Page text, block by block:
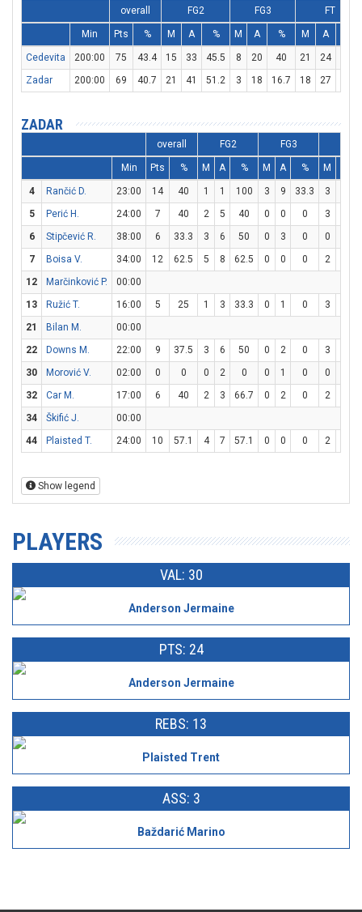
overall FG2 FG3 FT
Min Pts % M A % M A % M A
Cedevita 200:00 75 43.4 15 33 45.5 8 20 40 21 24
Zadar
200:00 69 40.7 21 41 51.2 3 18 16.7 18 27
ZADAR
overall FG2 FG3
Min Pts % M A % M A % M
4 Rančić D. 23:00 14 40 1 1 100 3 9 33.3 3
5
Perić H. 24:00 7 40 2 5 40 0 0 0 3
6
Stipčević R. 38:00 6 33.3 3 6 50 0 3 0 0
7
Boisa V. 34:00 12 62.5 5 8 62.5 0 0 0 2
12
Marčinković P.
00:00
13
Ružić T. 16:00 5 25 1 3 33.3 0 1 0 3
21
Bilan M.
00:00
22
Downs M. 22:00 9 37.5 3 6 50 0 2 0 3
30
Morović V. 02:00 0 0 0 2 0 0 1 0 0
32
Car M. 17:00 6 40 2 3 66.7 0 2 0 2
34
Škifić J.
00:00
44
Plaisted T. 24:00 10 57.1 4 7 57.1 0 0 0 2
Show legend
PLAYERS
VAL: 30
Anderson Jermaine
PTS: 24
Anderson Jermaine
REBS: 13
Plaisted Trent
ASS: 3
Baždarić Marino